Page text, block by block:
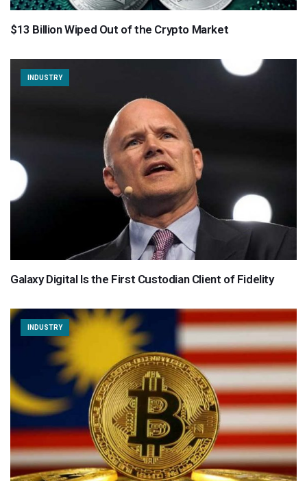
$13 Billion Wiped Out of the Crypto Market
INDUSTRY
Galaxy Digital Is the First Custodian Client of Fidelity
INDUSTRY